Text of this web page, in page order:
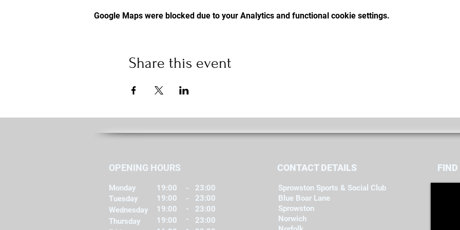
Google Maps were blocked due to your Analytics and functional cookie settings.
Share this event
OPENING HOURS
Monday
Tuesday
Wednesday
Thursday
19:00
19:00
19:00
19:00
23:00
23:00
23:00
23:00
-
-
-
-
CONTACT DETAILS
Sprowston Sports & Social Club
Blue Boar Lane
Sprowston
Norwich
FIND​